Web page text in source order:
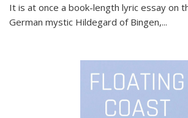
It is at once a book-length lyric essay on
German mystic Hildegard of Bingen,...